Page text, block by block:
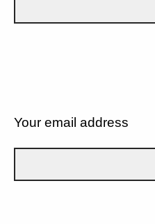
Your email address